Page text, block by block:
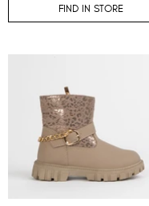
FIND IN STORE